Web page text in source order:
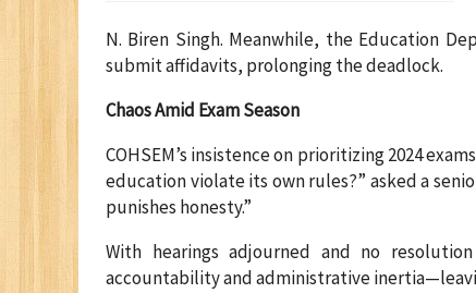
N. Biren Singh. Meanwhile, the Education
submit affidavits, prolonging the deadlock.
Chaos Amid Exam Season
COHSEM’s insistence on prioritizing 2024
education violate its own rules?” asked a
punishes honesty.”
With hearings adjourned and no
accountability and administrative